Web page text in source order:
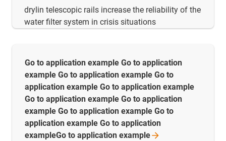
drylin telescopic rails increase the reliability of the
water filter system in crisis situations
Go to application example Go to application
example Go to application example Go to
application example Go to application example
Go to application example Go to application
example Go to application example Go to
application example Go to application
exampleGo to application example